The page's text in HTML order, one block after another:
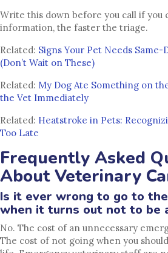
Write this down before you call if you
information, the faster the triage.
Related: Signs Your Pet Needs
(Don’t Wait on These)
Related: My Dog Ate Something on
the Vet Immediately
Related: Heatstroke in Pets:
Too Late
Frequently Asked
About Veterinary
Is it ever wrong to go to
when it turns out not to be
No. The cost of an unnecessary
The cost of not going when you